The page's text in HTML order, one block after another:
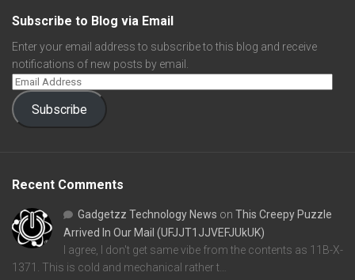
Subscribe to Blog via Email
Enter your email address to subscribe to this blog and receive
notifications of new posts by email.
Subscribe
Recent Comments
Gadgetzz Technology News on This Creepy Puzzle
Arrived In Our Mail (UFJJT1JJVEFJUkUK)
I agree, I don't get same vibe from the contents as 11B-X-
1371. This is cold and mechanical rather t…